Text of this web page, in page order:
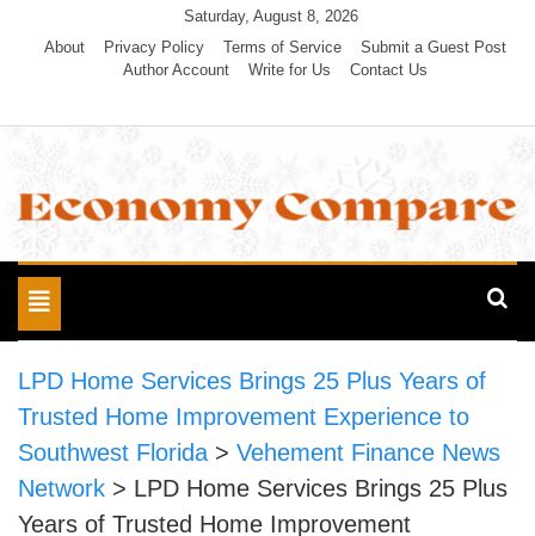
Saturday, August 8, 2026
About
Privacy Policy Terms of Service
Submit a Guest Post
Author Account
Write for Us Contact Us
Economy Compare
Toggle
navigation
LPD Home Services Brings 25 Plus Years of
Trusted Home Improvement Experience to
Southwest Florida > Vehement Finance News
Network > LPD Home Services Brings 25 Plus
Years of Trusted Home Improvement